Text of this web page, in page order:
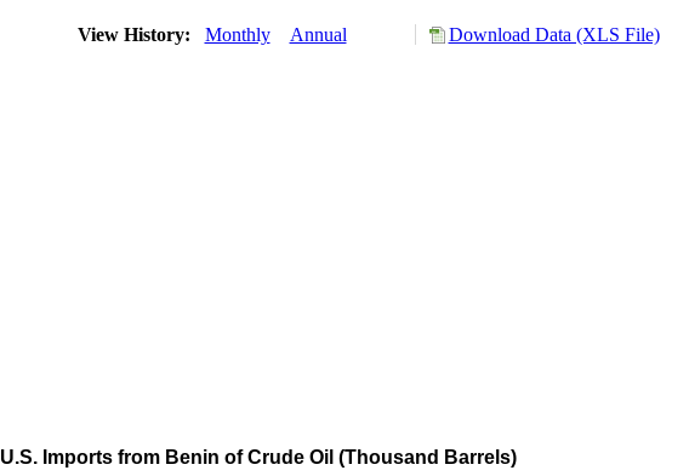
View History: Monthly Annual Download Data (XLS File)
U.S. Imports from Benin of Crude Oil (Thousand Barrels)